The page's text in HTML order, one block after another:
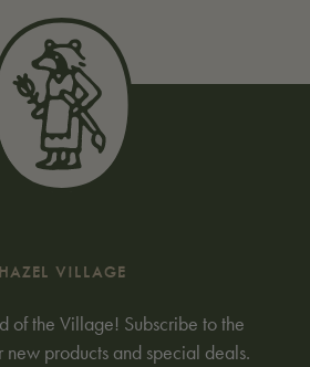
HAZEL VILLAGE
of the Village! Subscribe to the
products and special deals.